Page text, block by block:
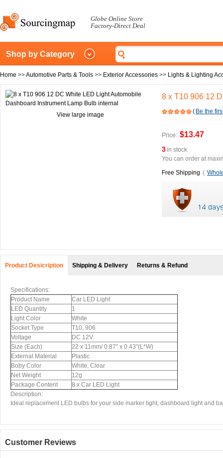
Globe Online Store
Factory-Direct Deal
Shop by Category
Home >>Automotive Parts & Tools >> Exterior Accessories >> Lights & Lighting
View large image
8 x T10 906 12
( Be the
Price: $13.47
3in stock
You can order at
Free Shipping (
Product Desicription Shipping & Delivery Returns & Refund
Specifications:
Product Name
Car LED Light
LED Quantity
1
Light Color
White
Socket Type
T10, 906
Voltage
DC 12V
Size (Each)
22 x 11mm/ 0.87" x 0.43"(L*W)
External Material
Plastic
Boby Color
White, Clear
Net Weight
12g
Package Content
8 x Car LED Light
Description:
Ideal replacement LED bulbs for your side marker light, dashboard light and
Customer Reviews